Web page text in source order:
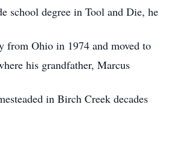
school degree in Tool and Die, he
from Ohio in 1974 and moved to
his grandfather, Marcus
in Birch Creek decades